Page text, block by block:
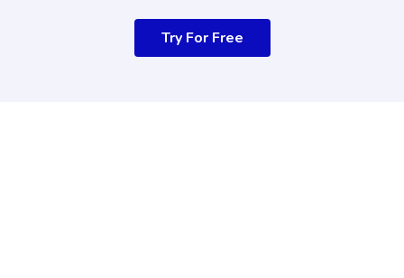
Try For Free